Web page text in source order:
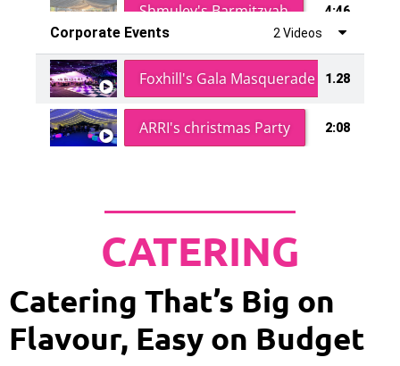
Shmuley's Barmitzvah 4:46
Corporate Events 2 Videos
Foxhill's Gala Masquerade Ball
1.28
ARRI's christmas Party 2:08
CATERING
Catering That’s Big on
Flavour, Easy on Budget